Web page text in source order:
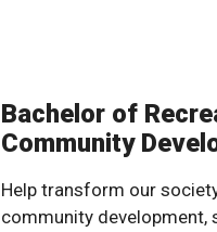
Bachelor of
Community
Help transform our
community development,